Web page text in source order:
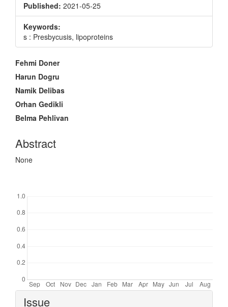
Published: 2021-05-25
Keywords:
s : Presbycusis, lipoproteins
Main
Article
Content
Fehmi Doner
Harun Dogru
Namik Delibas
Orhan Gedikli
Belma Pehlivan
Abstract
None
Article
Issue